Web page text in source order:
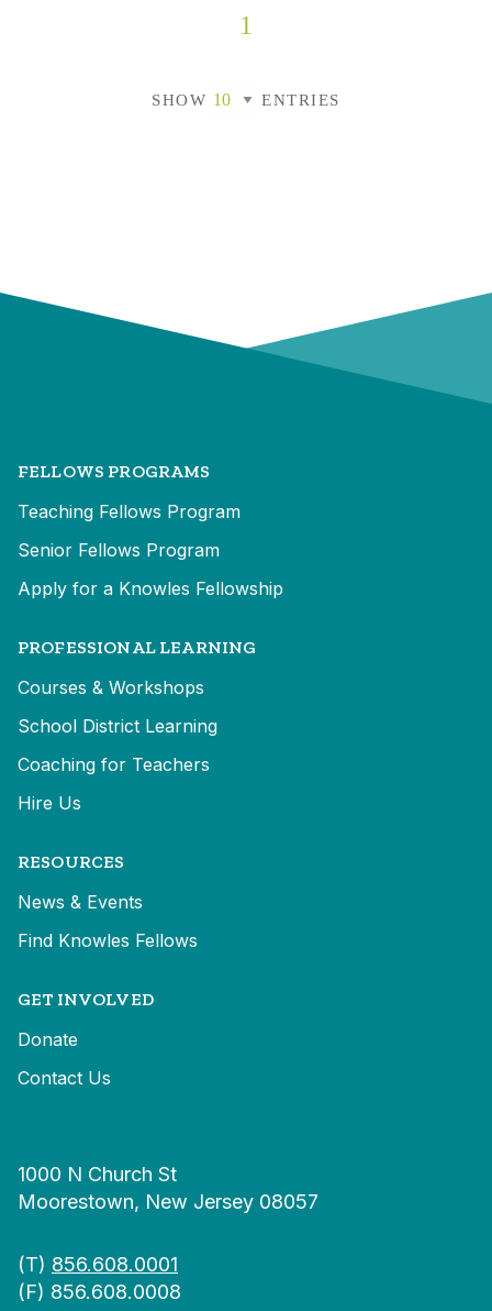
1
SHOW ENTRIES
FELLOWS PROGRAMS
Teaching Fellows Program
Senior Fellows Program
Apply for a Knowles Fellowship
PROFESSIONAL LEARNING
Courses & Workshops
School District Learning
Coaching for Teachers
Hire Us
RESOURCES
News & Events
Find Knowles Fellows
GET INVOLVED
Donate
Contact Us
1000 N Church St
Moorestown, New Jersey 08057
(T) 856.608.0001
(F) 856.608.0008